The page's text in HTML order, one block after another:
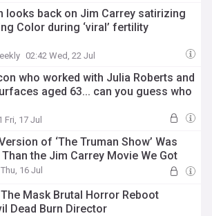
looks back on Jim Carrey satirizing
Color during ‘viral’ fertility
02:42 Wed, 22 Jul
who worked with Julia Roberts and
aged 63... can you guess who
Fri, 17 Jul
of ‘The Truman Show’ Was
the Jim Carrey Movie We Got
16 Jul
The Mask Brutal Horror Reboot
Dead Burn Director